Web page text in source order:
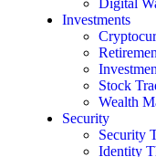
Digital
Investments
Stock
Wealth
Security
Security
Identity